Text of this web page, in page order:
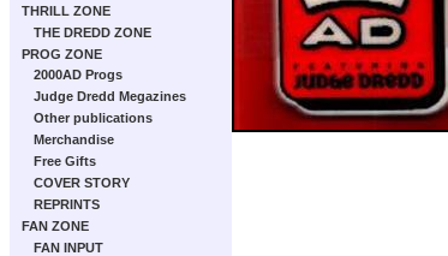
THRILL ZONE
THE DREDD ZONE
PROG ZONE
2000AD Progs
Judge Dredd Megazines
Other publications
Merchandise
Free Gifts
COVER STORY
REPRINTS
FAN ZONE
FAN INPUT